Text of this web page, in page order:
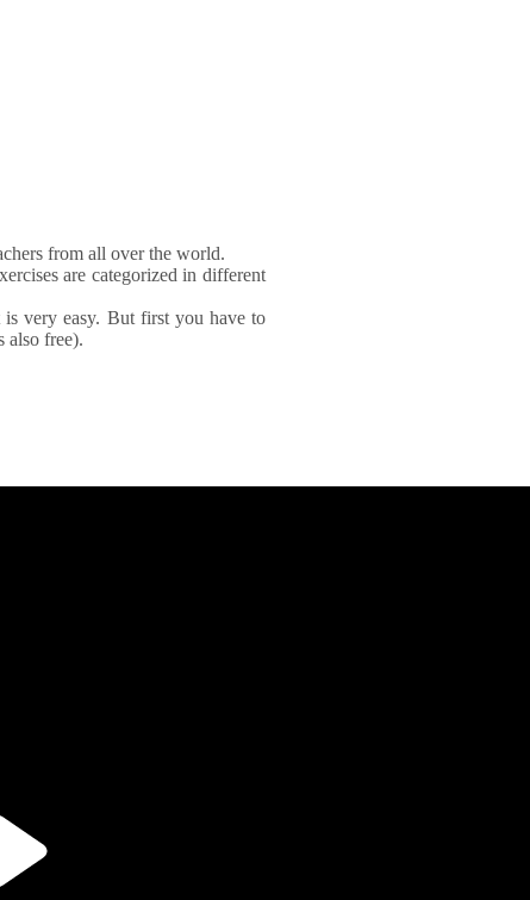
from all over the world.
are categorized in different
is very easy. But first you have to
also free).